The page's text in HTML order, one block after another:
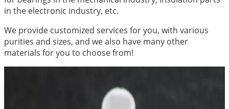
in the electronic industry, etc.
We provide customized services for you, with various
purities and sizes, and we also have many other
materials for you to choose from!